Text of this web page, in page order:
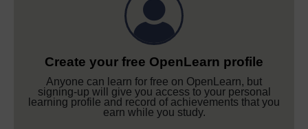
Create your free OpenLearn profile
Anyone can learn for free on OpenLearn, but
signing-up will give you access to your personal
learning profile and record of achievements that you
earn while you study.